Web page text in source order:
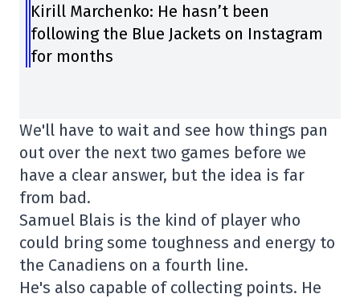
Kirill Marchenko: He hasn’t been
following the Blue Jackets on Instagram
for months
We'll have to wait and see how things pan
out over the next two games before we
have a clear answer, but the idea is far
from bad.
Samuel Blais is the kind of player who
could bring some toughness and energy to
the Canadiens on a fourth line.
He's also capable of collecting points. He